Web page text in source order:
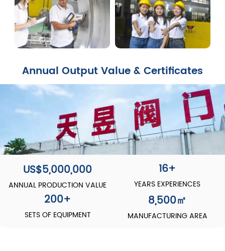
Annual Output Value & Certificates
US$5,000,000
ANNUAL PRODUCTION VALUE
16+
YEARS EXPERIENCES
200+
SETS OF EQUIPMENT
8,500㎡
MANUFACTURING AREA